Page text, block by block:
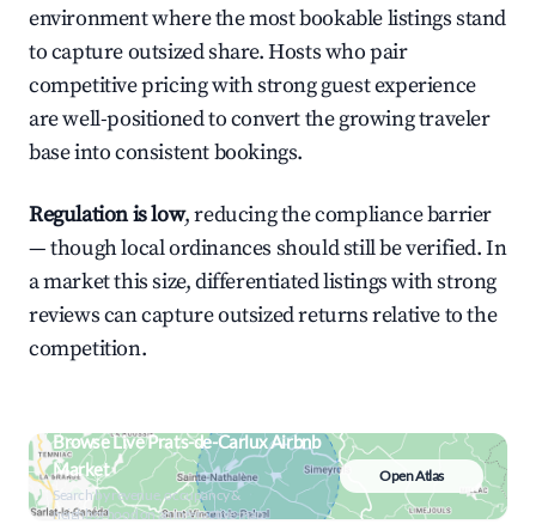
environment where the most bookable listings stand
to capture outsized share. Hosts who pair
competitive pricing with strong guest experience
are well-positioned to convert the growing traveler
base into consistent bookings.
Regulation is low, reducing the compliance barrier
— though local ordinances should still be verified. In
a market this size, differentiated listings with strong
reviews can capture outsized returns relative to the
competition.
Browse Live Prats-de-Carlux Airbnb
Market
Search by revenue, occupancy &
neighborhood on an interactive map
Open Atlas